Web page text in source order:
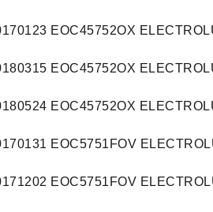
EOC45752OX
EOC45752OX
EOC45752OX
EOC5751FOV
EOC5751FOV